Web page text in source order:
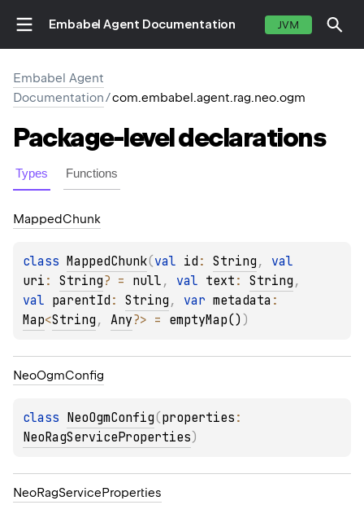
Embabel Agent Documentation JVM
Embabel Agent
Documentation/com.embabel.agent.rag.neo.ogm
Package-leveldeclarations
Types Functions
MappedChunk
class MappedChunk(val id : String ,
uri : String? = null , val text : String
val parentId : String , var metadata
Map<String , Any?> = emptyMap() )
NeoOgmConfig
class NeoOgmConfig(properties
NeoRagServiceProperties)
NeoRagServiceProperties